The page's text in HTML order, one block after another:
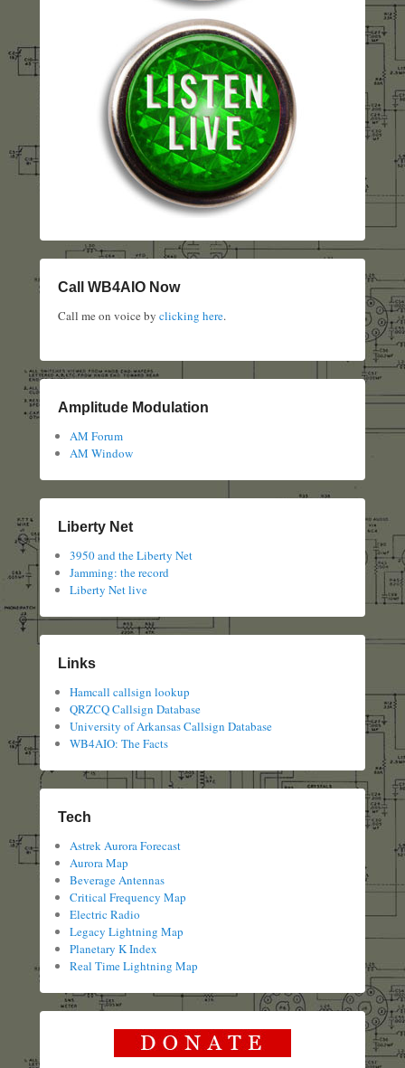
Call WB4AIO Now
Call me on voice by clicking here.
Amplitude Modulation
AM Forum
AM Window
Liberty Net
3950 and the Liberty Net
Jamming: the record
Liberty Net live
Links
Hamcall callsign lookup
QRZCQ Callsign Database
University of Arkansas Callsign Database
WB4AIO: The Facts
Tech
Astrek Aurora Forecast
Aurora Map
Beverage Antennas
Critical Frequency Map
Electric Radio
Legacy Lightning Map
Planetary K Index
Real Time Lightning Map